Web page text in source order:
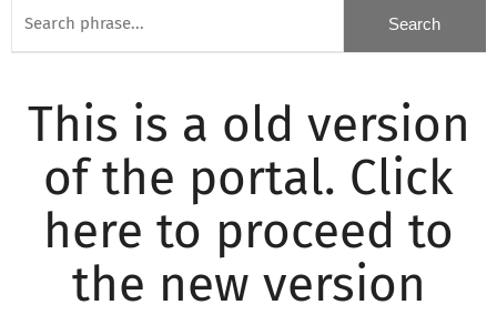
This is a old version
of the portal. Click
here to proceed to
the new version